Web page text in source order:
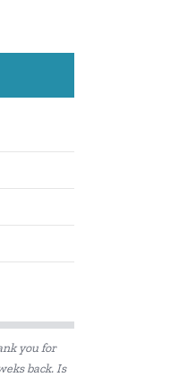
you for
back. Is